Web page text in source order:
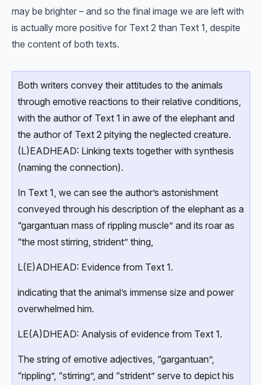
may be brighter – and so the final image we are left with
is actually more positive for Text 2 than Text 1, despite
the content of both texts.
Both writers convey their attitudes to the animals
through emotive reactions to their relative conditions,
with the author of Text 1 in awe of the elephant and
the author of Text 2 pitying the neglected creature.
(L)EADHEAD: Linking texts together with synthesis
(naming the connection).
In Text 1, we can see the author’s astonishment
conveyed through his description of the elephant as a
“gargantuan mass of rippling muscle” and its roar as
“the most stirring, strident” thing,
L(E)ADHEAD: Evidence from Text 1.
indicating that the animal’s immense size and power
overwhelmed him.
LE(A)DHEAD: Analysis of evidence from Text 1.
The string of emotive adjectives, “gargantuan”,
“rippling”, “stirring”, and “strident” serve to depict his